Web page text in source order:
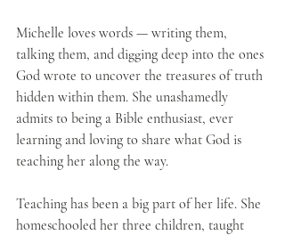
Michelle loves words — writing them,
talking them, and digging deep into the ones
God wrote to uncover the treasures of truth
hidden within them. She unashamedly
admits to being a Bible enthusiast, ever
learning and loving to share what God is
teaching her along the way.
Teaching has been a big part of her life. She
homeschooled her three children, taught